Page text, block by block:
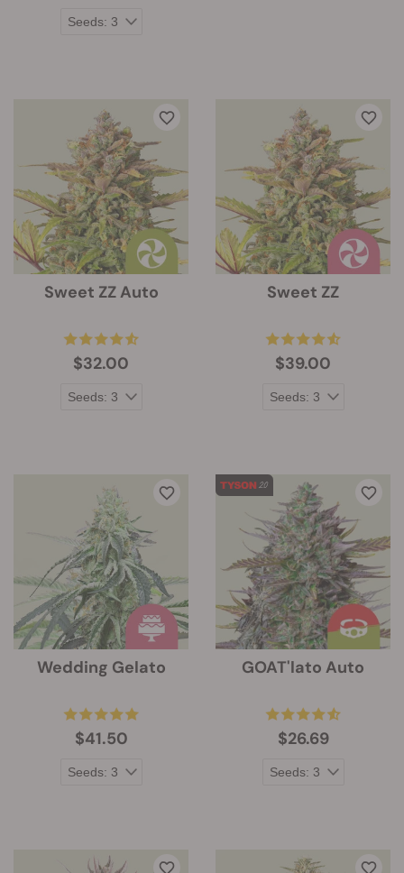
Sweet ZZ Auto
$32.00
Sweet ZZ
$39.00
Wedding Gelato
$41.50
GOAT'lato Auto
$26.69